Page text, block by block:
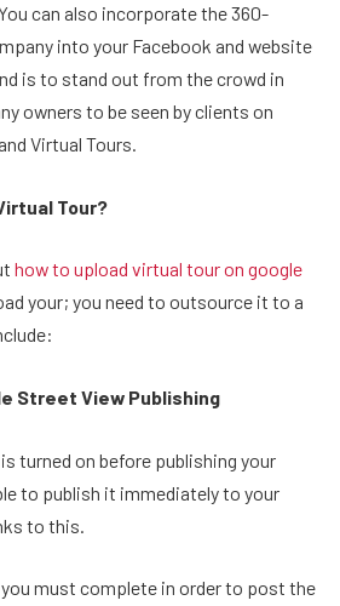
can also incorporate the 360-
into your Facebook and website
is to stand out from the crowd in
owners to be seen by clients on
Virtual Tours.
Tour?
how to upload virtual tour on google
your; you need to outsource it to a
Street View Publishing
turned on before publishing your
to publish it immediately to your
to this.
must complete in order to post the